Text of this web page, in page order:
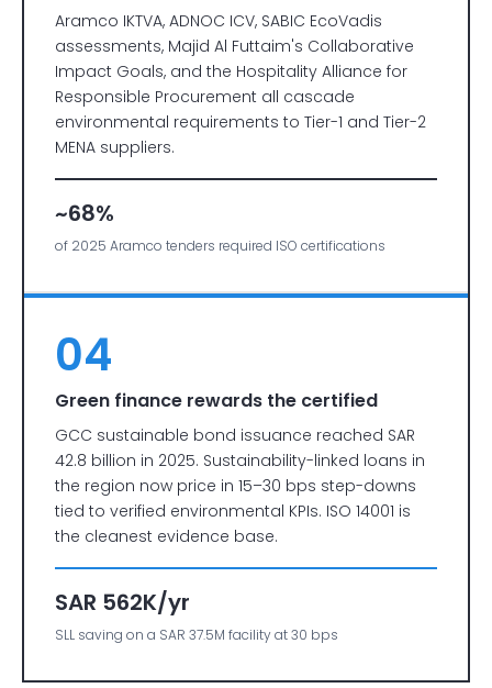
Aramco IKTVA, ADNOC ICV, SABIC EcoVadis
assessments, Majid Al Futtaim's Collaborative
Impact Goals, and the Hospitality Alliance for
Responsible Procurement all cascade
environmental requirements to Tier-1 and Tier-2
MENA suppliers.
~68%
of 2025 Aramco tenders required ISO certifications
04
Green finance rewards the certified
GCC sustainable bond issuance reached SAR
42.8 billion in 2025. Sustainability-linked loans in
the region now price in 15–30 bps step-downs
tied to verified environmental KPIs. ISO 14001 is
the cleanest evidence base.
SAR 562K/yr
SLL saving on a SAR 37.5M facility at 30 bps